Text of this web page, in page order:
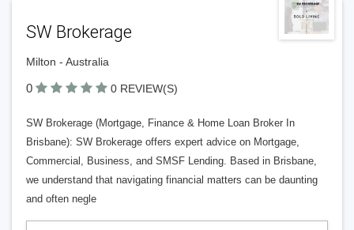
SW Brokerage
Milton - Australia
0 0 REVIEW(S)
SW Brokerage (Mortgage, Finance & Home Loan Broker In
Brisbane): SW Brokerage offers expert advice on Mortgage,
Commercial, Business, and SMSF Lending. Based in Brisbane,
we understand that navigating financial matters can be daunting
and often negle